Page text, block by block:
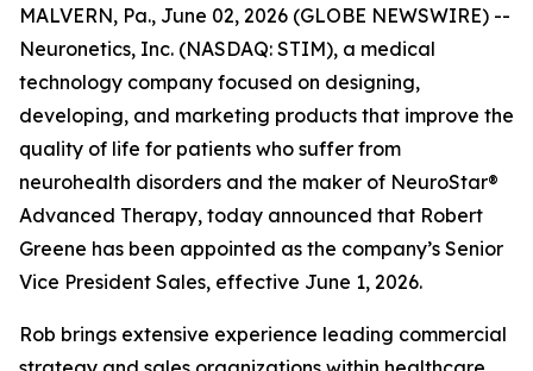
MALVERN, Pa., June 02, 2026 (GLOBE NEWSWIRE) --
Neuronetics, Inc. (NASDAQ: STIM), a medical
technology company focused on designing,
developing, and marketing products that improve the
quality of life for patients who suffer from
neurohealth disorders and the maker of NeuroStar®
Advanced Therapy, today announced that Robert
Greene has been appointed as the company’s Senior
Vice President Sales, effective June 1, 2026.
Rob brings extensive experience leading commercial